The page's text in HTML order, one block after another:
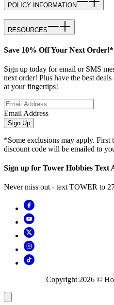
POLICY INFORMATION
RESOURCES
Save 10% Off Your Next Order!*
Sign up today for email or SMS
next order! Plus have the best
at your fingertips!
Email Address
Sign Up
*Some exclusions may apply. First
discount code will be emailed to
Sign up for Tower Hobbies Text
Never miss out - text TOWER to
Copyright 2026 ©